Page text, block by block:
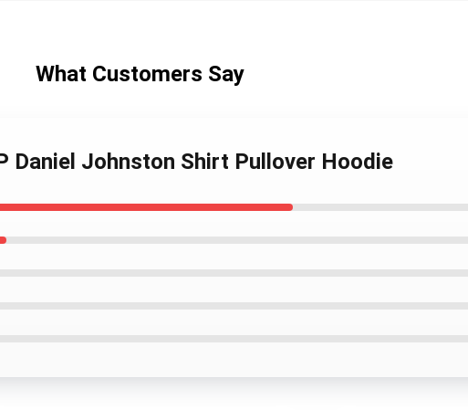
What Customers Say
Daniel Johnston Shirt Pullover Hoodie